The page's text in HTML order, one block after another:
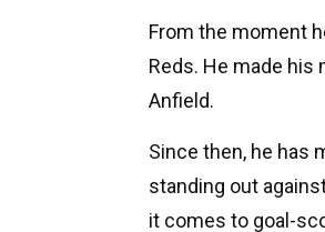
From the moment
Reds. He made his
Anfield.
Since then, he has
standing out
it comes to goal-